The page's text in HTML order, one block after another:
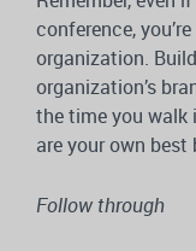
conference,
organization.
organization’s
the time you walk
are your own
Follow through